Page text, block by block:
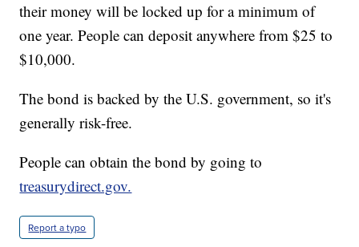
their money will be locked up for a minimum of
one year. People can deposit anywhere from $25 to
$10,000.
The bond is backed by the U.S. government, so it's
generally risk-free.
People can obtain the bond by going to
treasurydirect.gov.
Report a typo